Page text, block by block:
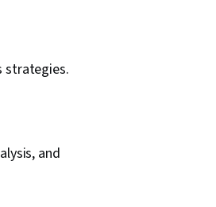
strategies.
and